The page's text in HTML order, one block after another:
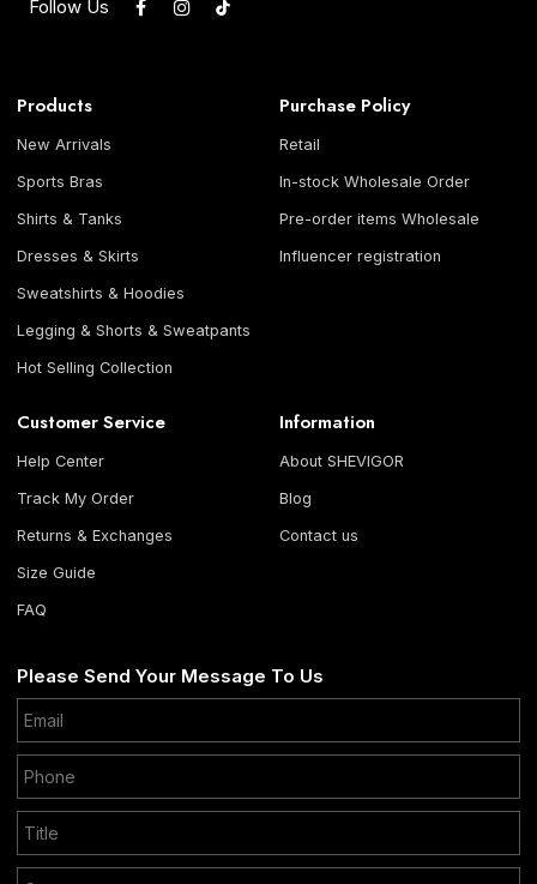
Follow Us
Products
New Arrivals
Sports Bras
Shirts & Tanks
Dresses & Skirts
Sweatshirts & Hoodies
Legging & Shorts & Sweatpants
Hot Selling Collection
Purchase Policy
Retail
In-stock Wholesale Order
Pre-order items Wholesale
Influencer registration
Customer Service
Help Center
Track My Order
Returns & Exchanges
Size Guide
FAQ
Information
About SHEVIGOR
Blog
Contact us
Please Send Your Message To Us